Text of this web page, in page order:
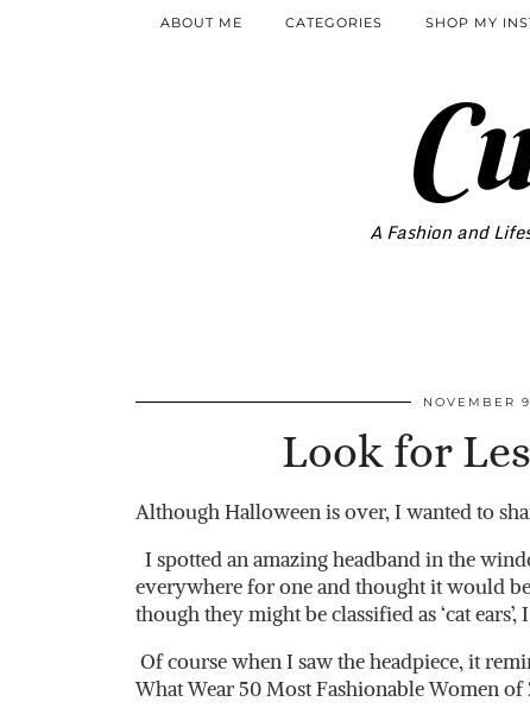
A Fashion and
ABOUT ME CATEGORIES SHOP MY
NOVEMBER
Look for
Although Halloween is over, I wanted to
I spotted an amazing headband in the
everywhere for one and thought it would
though they might be classified as ‘cat
Of course when I saw the headpiece, it
What Wear 50 Most Fashionable Women of